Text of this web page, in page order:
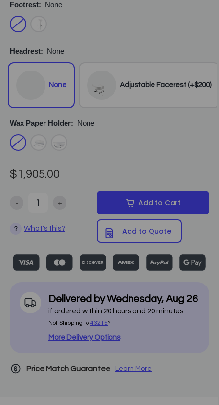
Footrest: None
Headrest: None
None Adjustable Facerest (+$200)
Wax Paper Holder: None
$1,905.00
Decrease Quantity of Equipro - Maxi Comfort Hydraulic Facial Bed
- Increase Quantity of Equipro - Maxi Comfort
+ Add to Cart
? What's this? Add to Quote
Delivered byWednesday,Aug 26
if ordered within 20 hours and 20 minutes
Not Shipping to 43215?
More Delivery Options
Price Match Guarantee Learn More